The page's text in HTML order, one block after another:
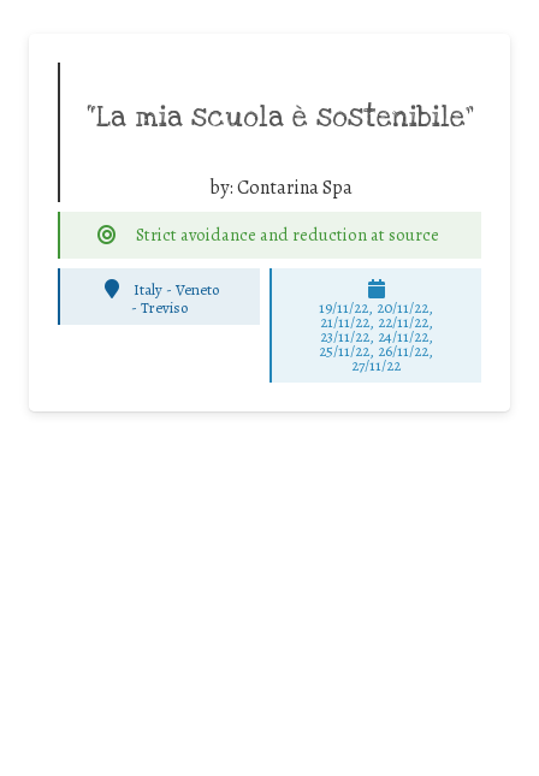
“La mia scuola è sostenibile”
by:Contarina Spa
Strict avoidance and reduction at source
Italy - Veneto
-Treviso 19/11/22, 20/11/22,
21/11/22, 22/11/22,
23/11/22, 24/11/22,
25/11/22, 26/11/22,
27/11/22